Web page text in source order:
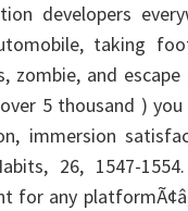
developers
taking
zombie, and
5 thousand )
immersion
26, 1547-
for any